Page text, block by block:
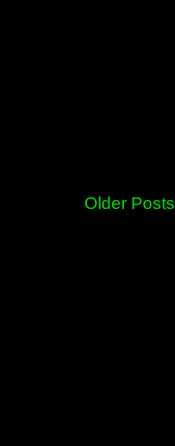
Older Posts